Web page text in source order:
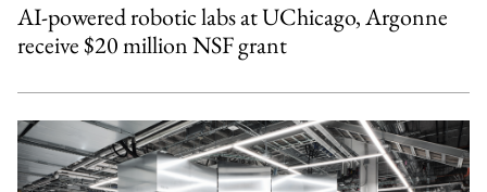
AI-powered robotic labs at UChicago, Argonne
receive $20 million NSF grant